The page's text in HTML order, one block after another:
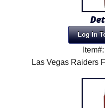
Log In
Las Vegas Raiders